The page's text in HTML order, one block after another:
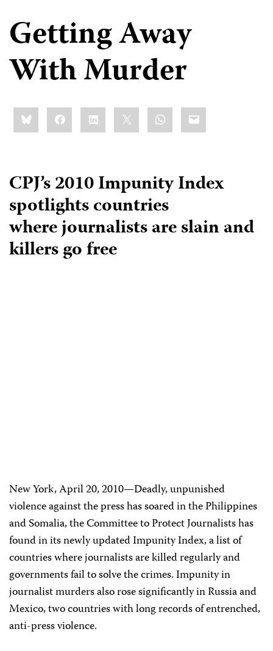
Getting Away
With Murder
Share
this:BlueskyFacebookLinkedIn WhatsApp
Email
CPJ’s 2010 Impunity Index
spotlights countries
where journalists are slain and
killers go free
New York, April 20, 2010—Deadly, unpunished
violence against the press has soared in the Philippines
and Somalia, the Committee to Protect Journalists has
found in its newly updated Impunity Index, a list of
countries where journalists are killed regularly and
governments fail to solve the crimes. Impunity in
journalist murders also rose significantly in Russia and
Mexico, two countries with long records of entrenched,
anti-press violence.